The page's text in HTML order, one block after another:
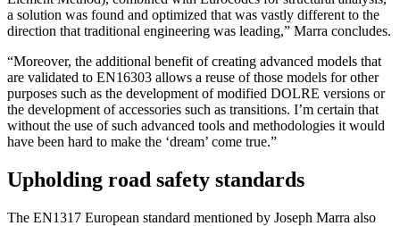
a solution was found and optimized that was vastly different to the
direction that traditional engineering was leading,” Marra concludes.
“Moreover, the additional benefit of creating advanced models that
are validated to EN16303 allows a reuse of those models for other
purposes such as the development of modified DOLRE versions or
the development of accessories such as transitions. I’m certain that
without the use of such advanced tools and methodologies it would
have been hard to make the ‘dream’ come true.”
Upholding road safety standards
The EN1317 European standard mentioned by Joseph Marra also